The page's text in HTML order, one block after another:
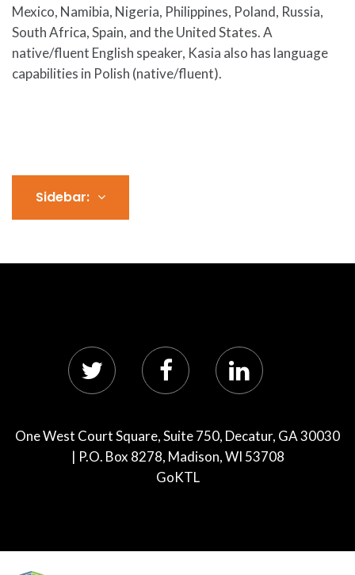
Mexico, Namibia, Nigeria, Philippines, Poland, Russia,
South Africa, Spain, and the United States. A
native/fluent English speaker, Kasia also has language
capabilities in Polish (native/fluent).
Sidebar:
One West Court Square, Suite 750, Decatur, GA 30030
| P.O. Box 8278, Madison, WI 53708
GoKTL